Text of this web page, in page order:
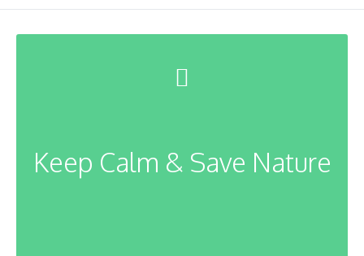
Keep Calm & Save Nature